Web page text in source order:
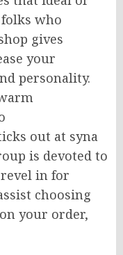
who
gives
your
personality.
out at syna
is devoted to
in for
choosing
your order,